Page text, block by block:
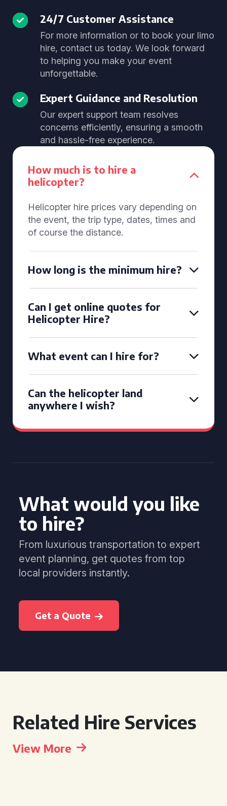
24/7 Customer Assistance
For more information or to book your limo
hire, contact us today. We look forward
to helping you make your event
unforgettable.
Expert Guidance and Resolution
Our expert support team resolves
concerns efficiently, ensuring a smooth
and hassle-free experience.
How much is to hire a
helicopter?
Helicopter hire prices vary depending on
the event, the trip type, dates, times and
of course the distance.
How long is the minimum hire?
Can I get online quotes for
Helicopter Hire?
What event can I hire for?
Can the helicopter land
anywhere I wish?
What would you like
to hire?
From luxurious transportation to expert
event planning, get quotes from top
local providers instantly.
Get a Quote
Related Hire Services
View More